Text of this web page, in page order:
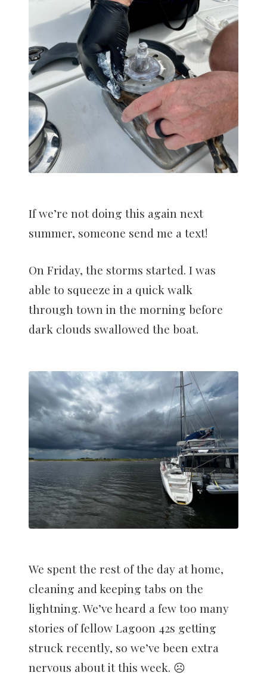
If we’re not doing this again next
summer, someone send me a text!
On Friday, the storms started. I was
able to squeeze in a quick walk
through town in the morning before
dark clouds swallowed the boat.
We spent the rest of the day at home,
cleaning and keeping tabs on the
lightning. We’ve heard a few too many
stories of fellow Lagoon 42s getting
struck recently, so we’ve been extra
nervous about it this week. ☹️